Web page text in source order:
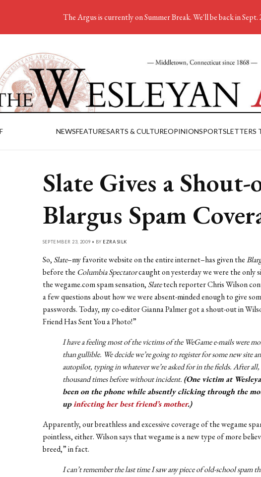
NEWSFEATURESARTS & CULTUREOPINIONSPORTSLETTERS
Slate Gives a
Blargus Spam
SEPTEMBER 23, 2009 • BY EZRA SILK
So, Slate–my favorite website on the entire internet–has given the
before the Columbia Spectatorcaught on yesterday we were the only
the wegame.com spam sensation, Slatetech reporter Chris Wilson
a few questions about how we were absent-minded enough to give
passwords. Today, my co-editor Gianna Palmer got a shout-out in
Friend Has Sent You a Photo!”
I have a feeling most of the victims of the WeGame e-mails were
than gullible. We decide we’re going to register for some new site
autopilot, typing in whatever we’re asked for in the fields. After all,
thousand times before without incident. (One victim at
been on the phone while absently clicking through the
upinfecting her best friend’s mother.)
Apparently, our breathless and excessive coverage of the wegame
pointless, either. Wilson says that wegame is a new type of more
breed,” in fact.
I can’t remember the last time I saw any piece of old-school spam
The Argus is currently on Summer Break. We'll be back in Sept.